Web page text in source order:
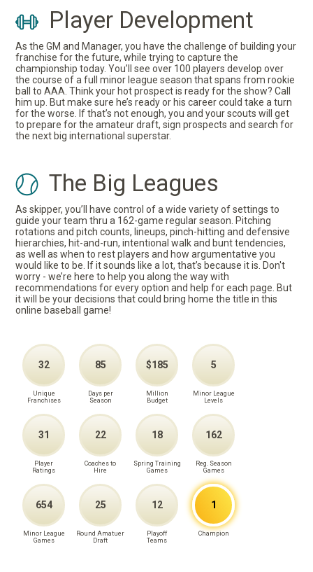
Player Development
As the GM and Manager, you have the challenge of building your
franchise for the future, while trying to capture the
championship today. You’ll see over 100 players develop over
the course of a full minor league season that spans from rookie
ball to AAA. Think your hot prospect is ready for the show? Call
him up. But make sure he’s ready or his career could take a turn
for the worse. If that’s not enough, you and your scouts will get
to prepare for the amateur draft, sign prospects and search for
the next big international superstar.
The Big Leagues
As skipper, you’ll have control of a wide variety of settings to
guide your team thru a 162-game regular season. Pitching
rotations and pitch counts, lineups, pinch-hitting and defensive
hierarchies, hit-and-run, intentional walk and bunt tendencies,
as well as when to rest players and how argumentative you
would like to be. If it sounds like a lot, that’s because it is. Don't
worry - we’re here to help you along the way with
recommendations for every option and help for each page. But
it will be your decisions that could bring home the title in this
online baseball game!
32
Unique
Franchises
85
Days per
Season
$185
Million
Budget
5
Minor League
Levels
31
Player
Ratings
22
Coaches to
Hire
18
Spring Training
Games
162
Reg. Season
Games
654
Minor League
Games
25
Round Amatuer
Draft
12
Playoff
Teams
1
Champion